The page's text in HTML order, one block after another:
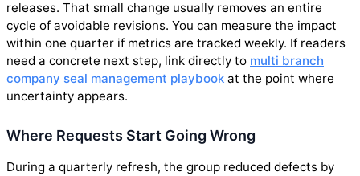
releases. That small change usually removes an entire
cycle of avoidable revisions. You can measure the impact
within one quarter if metrics are tracked weekly. If readers
need a concrete next step, link directly to multi branch
company seal management playbook at the point where
uncertainty appears.
Where Requests Start Going Wrong
During a quarterly refresh, the group reduced defects by